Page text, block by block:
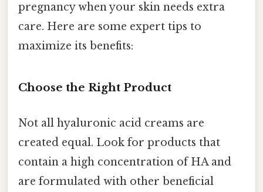
pregnancy when your skin needs extra
care. Here are some expert tips to
maximize its benefits:
Choose the Right Product
Not all hyaluronic acid creams are
created equal. Look for products that
contain a high concentration of HA and
are formulated with other beneficial